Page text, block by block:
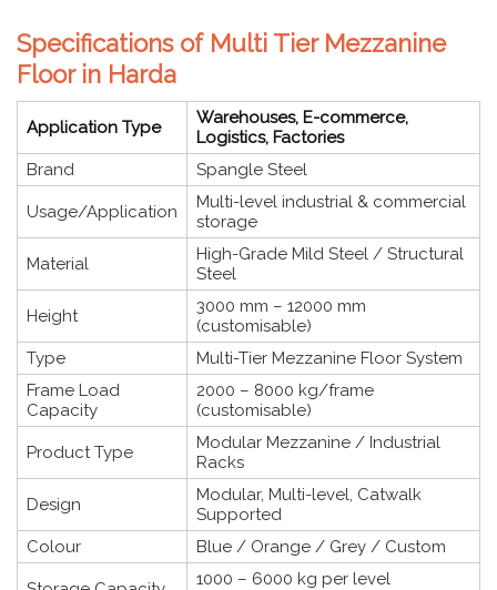
Specifications of Multi Tier Mezzanine
Floor in Harda
Application Type
Warehouses, E-commerce,
Logistics, Factories
Brand
Spangle Steel
Usage/Application
Multi-level industrial & commercial
storage
Material
High-Grade Mild Steel / Structural
Steel
Height
3000 mm – 12000 mm
(customisable)
Type
Multi-Tier Mezzanine Floor System
Frame Load
Capacity
2000 – 8000 kg/frame
(customisable)
Product Type
Modular Mezzanine / Industrial
Racks
Design
Modular, Multi-level, Catwalk
Supported
Colour
Blue / Orange / Grey / Custom
1000 – 6000 kg per level